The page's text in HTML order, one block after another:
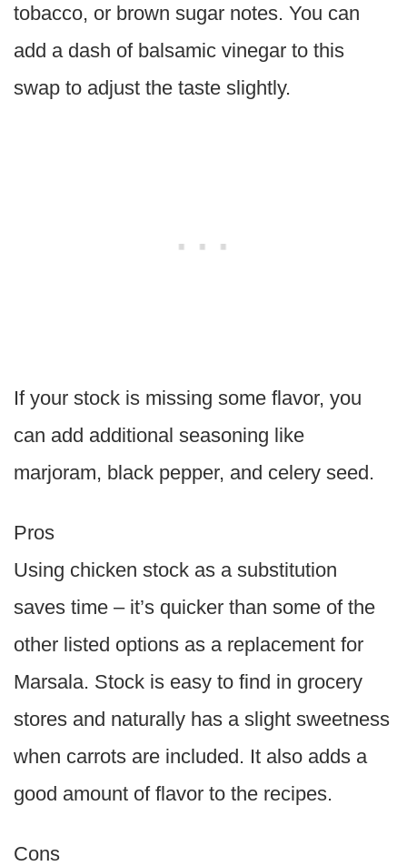
tobacco, or brown sugar notes. You can
add a dash of balsamic vinegar to this
swap to adjust the taste slightly.
If your stock is missing some flavor, you
can add additional seasoning like
marjoram, black pepper, and celery seed.
Pros
Using chicken stock as a substitution
saves time – it’s quicker than some of the
other listed options as a replacement for
Marsala. Stock is easy to find in grocery
stores and naturally has a slight sweetness
when carrots are included. It also adds a
good amount of flavor to the recipes.
Cons